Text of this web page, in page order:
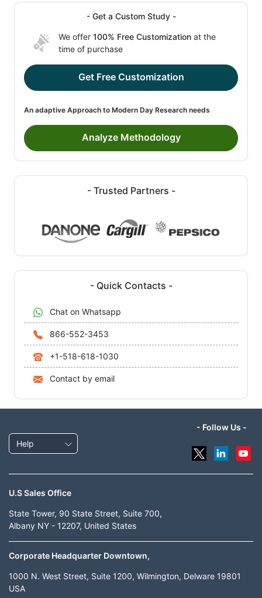
- Get a Custom Study -
We offer 100% Free Customization at the
time of purchase
Get Free Customization
An adaptive Approach to Modern Day Research needs
Analyze Methodology
- Trusted Partners -
- Quick Contacts -
Chat on Whatsapp
866-552-3453
+1-518-618-1030
Contact by email
Help
- Follow Us -
U.S Sales Office
State Tower, 90 State Street, Suite 700,
Albany NY - 12207, United States
Corporate Headquarter Downtown,
1000 N. West Street, Suite 1200, Wilmington, Delware 19801
USA